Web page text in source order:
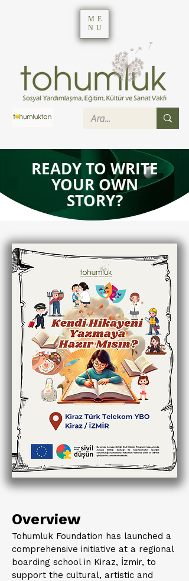
ME
NU
READY TO WRITE
YOUR OWN
STORY?
Overview
Tohumluk Foundation has launched a
comprehensive initiative at a regional
boarding school in Kiraz, İzmir, to
support the cultural, artistic and